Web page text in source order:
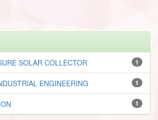
1
SOLAR COLLECTOR
1
ENGINEERING
1